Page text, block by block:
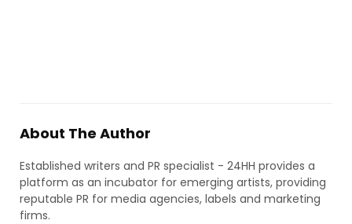
About The Author
Established writers and PR specialist - 24HH provides a
platform as an incubator for emerging artists, providing
reputable PR for media agencies, labels and marketing
firms.